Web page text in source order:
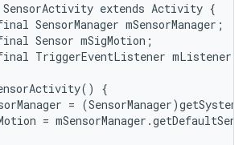
extends Activity {
SensorManager mSensorManager;
Sensor mSigMotion;
TriggerEventListener mListener
{
=
=